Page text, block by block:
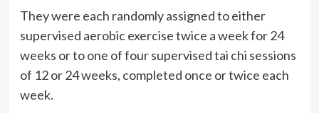
They were each randomly assigned to either
supervised aerobic exercise twice a week for 24
weeks or to one of four supervised tai chi sessions
of 12 or 24 weeks, completed once or twice each
week.